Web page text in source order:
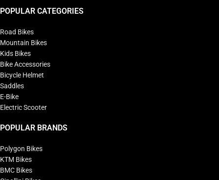
POPULAR CATEGORIES
Road Bikes
Mountain Bikes
Kids Bikes
Bike Accessories
Bicycle Helmet
Saddles
E-Bike
Electric Scooter
POPULAR BRANDS
Polygon Bikes
KTM Bikes
BMC Bikes